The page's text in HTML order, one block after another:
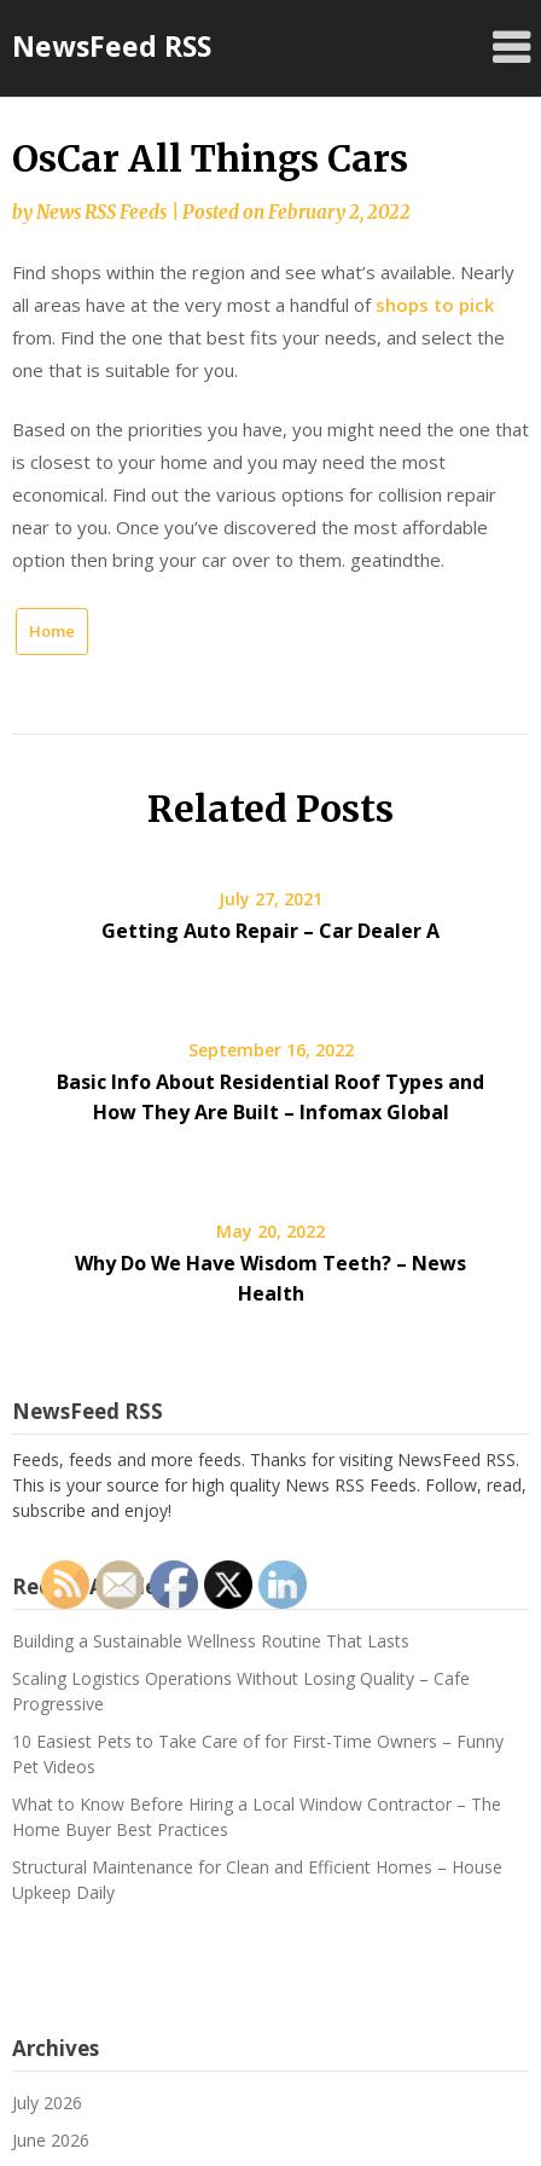
toNewsFeed RSS
OsCar All Things Cars
byNews RSS Feeds Posted onFebruary 2, 2022
Find shops within the region and see what’s available. Nearly
all areas have at the very most a handful of shops to pick
from. Find the one that best fits your needs, and select the
one that is suitable for you.
Based on the priorities you have, you might need the one that
is closest to your home and you may need the most
economical. Find out the various options for collision repair
near to you. Once you’ve discovered the most affordable
option then bring your car over to them. geatindthe.
Home
Related Posts
July 27, 2021
Getting Auto Repair – Car Dealer A
September 16, 2022
Basic Info About Residential Roof Types and
How They Are Built – Infomax Global
May 20, 2022
Why Do We Have Wisdom Teeth? – News
Health
NewsFeed RSS
Feeds, feeds and more feeds. Thanks for visiting NewsFeed RSS.
This is your source for high quality News RSS Feeds. Follow, read,
subscribe and enjoy!
Recent Articles
Building a Sustainable Wellness Routine That Lasts
Scaling Logistics Operations Without Losing Quality – Cafe
Progressive
10 Easiest Pets to Take Care of for First-Time Owners – Funny
Pet Videos
What to Know Before Hiring a Local Window Contractor – The
Home Buyer Best Practices
Structural Maintenance for Clean and Efficient Homes – House
Upkeep Daily
Archives
July 2026
June 2026